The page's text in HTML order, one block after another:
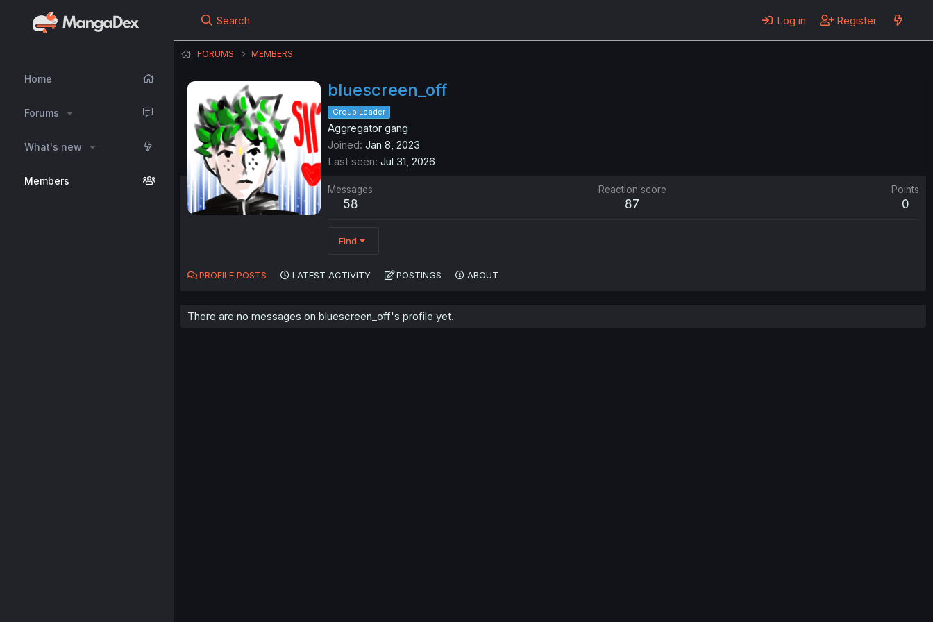
Home
Forums
What's new
Members
Search Log in Register
FORUMS MEMBERS
bluescreen_off
Group Leader
Aggregator gang
Joined Jan 8, 2023
Last seen Jul 31, 2026
Messages
58
Reaction score
87
Points
0
Find
PROFILE POSTS LATEST ACTIVITY POSTINGS ABOUT
There are no messages on bluescreen_off's profile yet.